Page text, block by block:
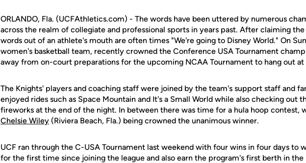
ORLANDO, Fla. (UCFAthletics.com) - The words have been uttered by numerous
across the realm of collegiate and professional sports in years past. After claiming
words out of an athlete's mouth are often times "We're going to Disney World." On
women's basketball team, recently crowned the Conference USA Tournament
away from on-court preparations for the upcoming NCAA Tournament to hang out at
The Knights' players and coaching staff were joined by the team's support staff and
enjoyed rides such as Space Mountain and It's a Small World while also checking out
fireworks at the end of the night. In between there was time for a hula hoop contest,
Chelsie Wiley (Riviera Beach, Fla.) being crowned the unanimous winner.
UCF ran through the C-USA Tournament last weekend with four wins in four days to
for the first time since joining the league and also earn the program's first berth in the